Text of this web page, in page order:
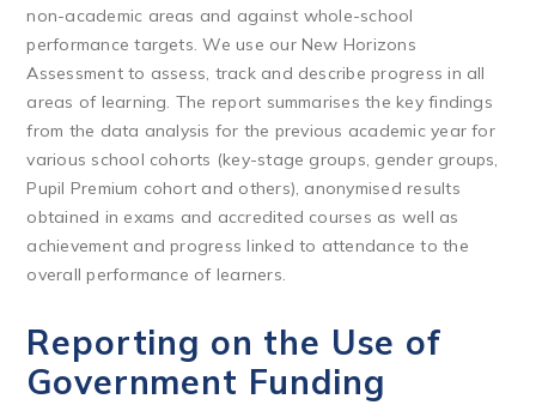
non-academic areas and against whole-school
performance targets. We use our New Horizons
Assessment to assess, track and describe progress in all
areas of learning. The report summarises the key findings
from the data analysis for the previous academic year for
various school cohorts (key-stage groups, gender groups,
Pupil Premium cohort and others), anonymised results
obtained in exams and accredited courses as well as
achievement and progress linked to attendance to the
overall performance of learners.
Reporting on the Use of
Government Funding